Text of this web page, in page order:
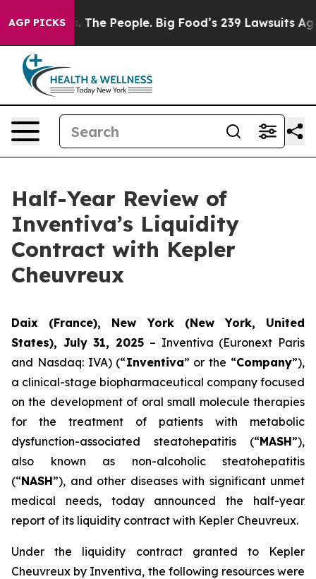
AGP PICKS
People. Big Food’s 239 Lawsuits Against Life-
Half-Year Review of
Inventiva’s Liquidity
Contract with Kepler
Cheuvreux
Daix (France), New York (New York, United
States), July 31, 2025 – Inventiva (Euronext Paris
and Nasdaq: IVA) (“Inventiva” or the “Company”),
a clinical-stage biopharmaceutical company focused
on the development of oral small molecule therapies
for the treatment of patients with metabolic
dysfunction-associated steatohepatitis (“MASH”),
also known as non-alcoholic steatohepatitis
(“NASH”), and other diseases with significant unmet
medical needs, today announced the half-year
report of its liquidity contract with Kepler Cheuvreux.
Under the liquidity contract granted to Kepler
Cheuvreux by Inventiva, the following resources were